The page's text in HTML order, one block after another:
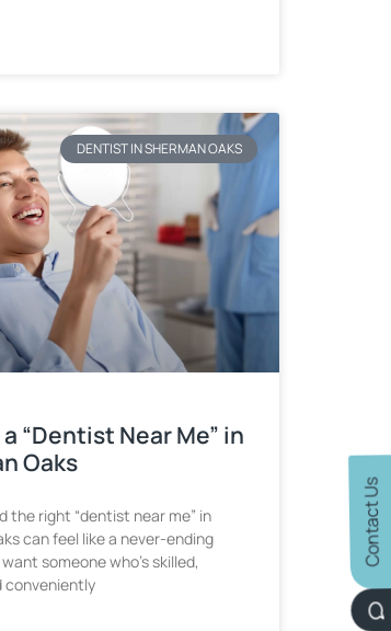
Contact Us
DENTIST IN SHERMAN OAKS
“Dentist Near Me” in
Oaks
the right “dentist near me” in
can feel like a never-ending
someone who’s skilled,
conveniently